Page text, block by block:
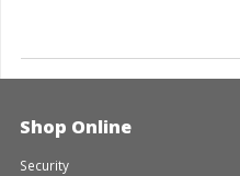
Shop Online
Security